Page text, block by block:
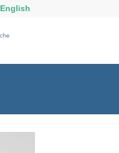
English